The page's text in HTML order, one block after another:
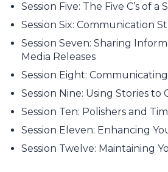
Session Five: The Five C’s of a
Session Six: Communication
Session Seven: Sharing
Media Releases
Session Eight:
Session Nine: Using Stories to
Session Ten: Polishers and
Session Eleven: Enhancing
Session Twelve: Maintaining